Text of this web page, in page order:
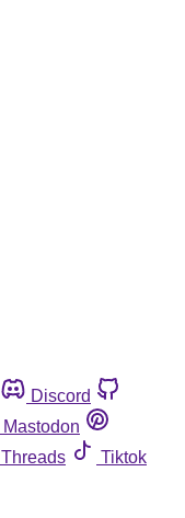
Discord
Mastodon
Threads
Tiktok